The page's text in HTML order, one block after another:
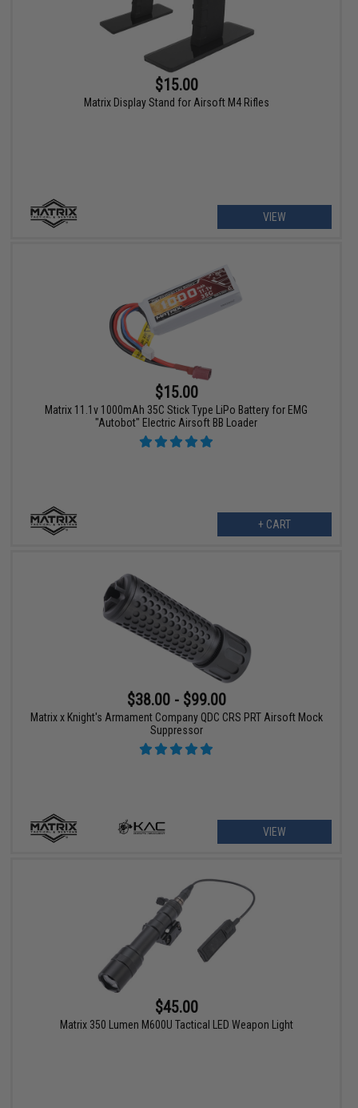
$15.00
Matrix Display Stand for Airsoft M4 Rifles
VIEW
$15.00
Matrix 11.1v 1000mAh 35C Stick Type LiPo Battery for EMG
"Autobot" Electric Airsoft BB Loader
+ CART
$38.00 - $99.00
Matrix x Knight's Armament Company QDC CRS PRT Airsoft Mock
Suppressor
VIEW
$45.00
Matrix 350 Lumen M600U Tactical LED Weapon Light